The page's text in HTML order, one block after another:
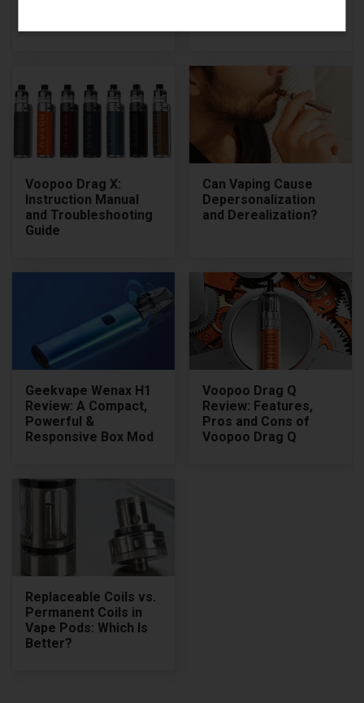
Voopoo Drag X:
Instruction Manual
and Troubleshooting
Guide
Can Vaping Cause
Depersonalization
and Derealization?
Geekvape Wenax H1
Review: A Compact,
Powerful &
Responsive Box Mod
Voopoo Drag Q
Review: Features,
Pros and Cons of
Voopoo Drag Q
Replaceable Coils vs.
Permanent Coils in
Vape Pods: Which Is
Better?